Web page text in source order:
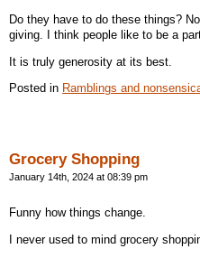
Do they have to do these things?
giving. I think people like to be a
It is truly generosity at its best.
Posted in Ramblings and
Grocery Shopping
January 14th, 2024 at 08:39 pm
Funny how things change.
I never used to mind grocery